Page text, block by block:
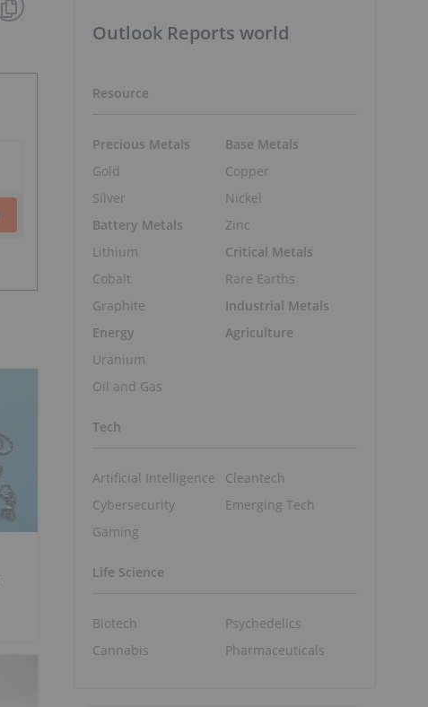
Outlook Reports world
Resource
Precious Metals
Gold
Silver
Battery Metals
Lithium
Cobalt
Graphite
Energy
Uranium
Oil and Gas
Base Metals
Copper
Nickel
Zinc
Critical Metals
Rare Earths
Industrial Metals
Agriculture
Tech
Artificial Intelligence
Cybersecurity
Gaming
Cleantech
Emerging Tech
Life Science
Biotech
Cannabis
Psychedelics
Pharmaceuticals